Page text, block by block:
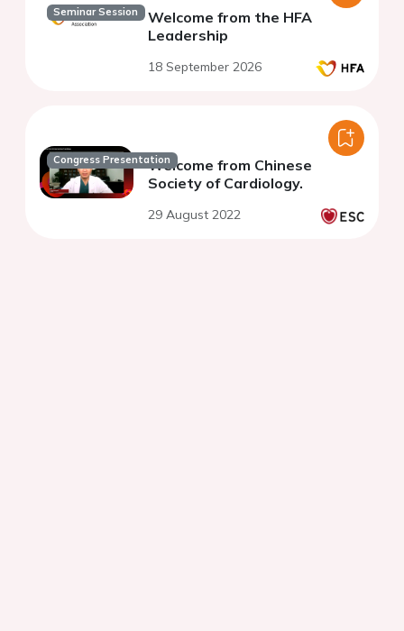
Seminar Session
Welcome from the HFA
Leadership
18 September 2026
Congress PresentationWelcome from Chinese
Society of Cardiology.
29 August 2022